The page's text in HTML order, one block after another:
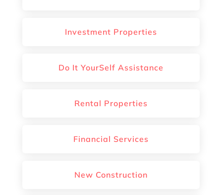
Investment Properties
Do It YourSelf Assistance
Rental Properties
Financial Services
New Construction